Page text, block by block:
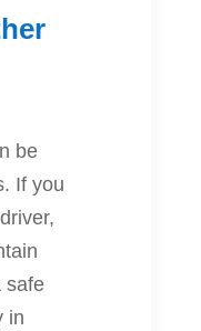
be
If you
safe
in